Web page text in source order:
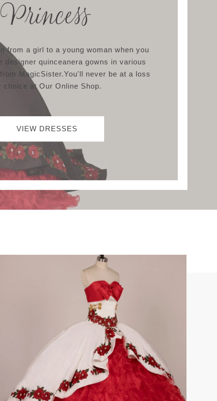
Princess
from a girl to a young woman when you
designer quinceanera gowns in various
MagicSister.You'll never be at a loss
choice at Our Online Shop.
VIEW DRESSES